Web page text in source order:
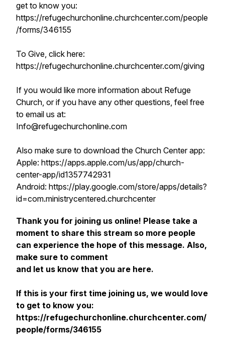
get to know you:
https://refugechurchonline.churchcenter.com/people
/forms/346155
To Give, click here:
https://refugechurchonline.churchcenter.com/giving
If you would like more information about Refuge
Church, or if you have any other questions, feel free
to email us at:
Info@refugechurchonline.com
Also make sure to download the Church Center app:
Apple: https://apps.apple.com/us/app/church-
center-app/id1357742931
Android: https://play.google.com/store/apps/details?
id=com.ministrycentered.churchcenter
Thank you for joining us online! Please take a
moment to share this stream so more people
can experience the hope of this message. Also,
make sure to comment
and let us know that you are here.
If this is your first time joining us, we would love
to get to know you:
https://refugechurchonline.churchcenter.com/
people/forms/346155